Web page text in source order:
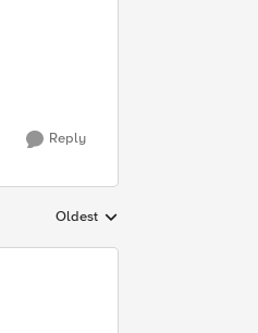
Reply
Replies sorted by
Oldest